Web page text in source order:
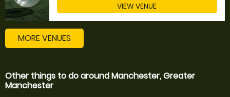
VIEW VENUE
MORE VENUES
Other things to do around Manchester, Greater
Manchester